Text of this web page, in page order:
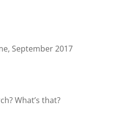
September 2017
What’s that?